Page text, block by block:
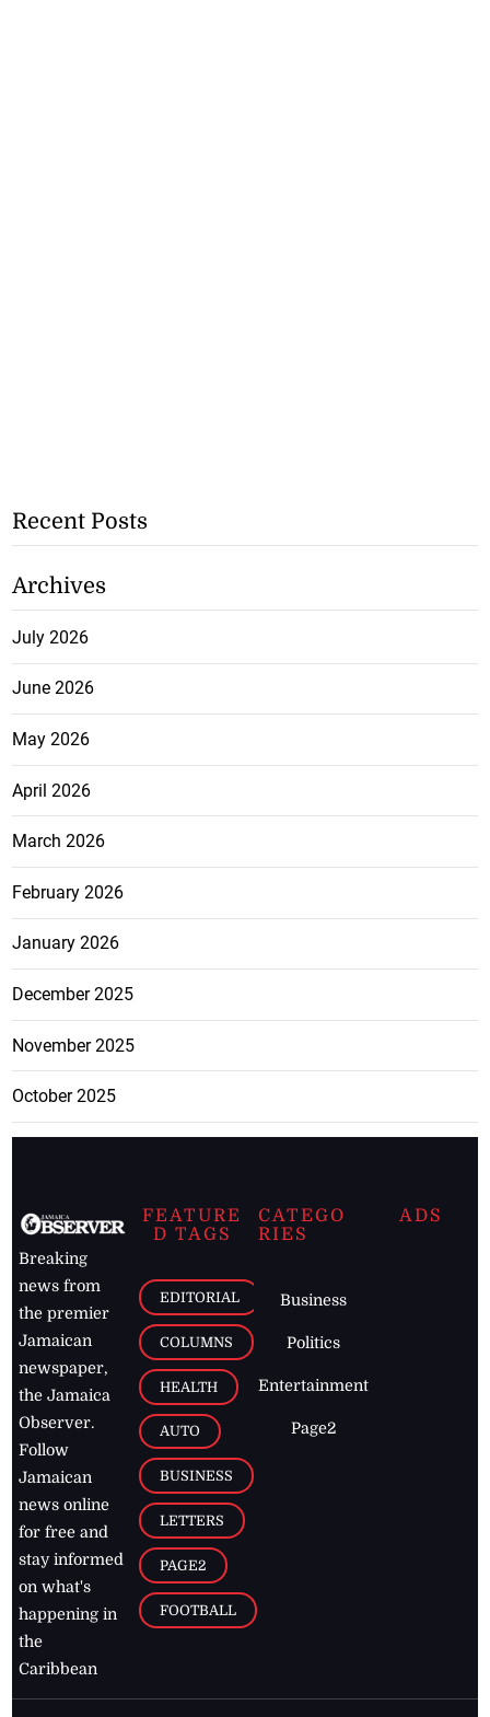
Recent Posts
Archives
July 2026
June 2026
May 2026
April 2026
March 2026
February 2026
January 2026
December 2025
November 2025
October 2025
Breaking
news from
the premier
Jamaican
newspaper,
the Jamaica
Observer.
Follow
Jamaican
news online
for free and
stay informed
on what's
happening in
the
Caribbean
FEATURE
D TAGS
EDITORIAL
COLUMNS
HEALTH
AUTO
BUSINESS
LETTERS
PAGE2
FOOTBALL
CATEGO
RIES
Business
Politics
Entertainment
Page2
ADS